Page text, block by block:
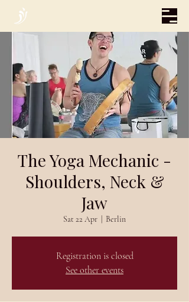
The Yoga Mechanic -
Shoulders, Neck &
Jaw
Sat 22 Apr Berlin
Registration is closed
See other events